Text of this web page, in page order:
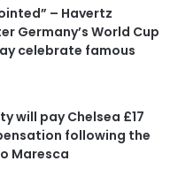
– Havertz
Germany’s World Cup
celebrate famous
will pay Chelsea £17
following the
Maresca